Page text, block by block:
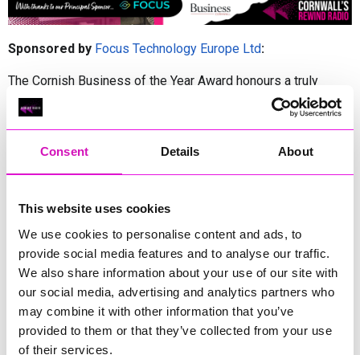
Consent Details About
This website uses cookies
We use cookies to personalise content and ads, to
provide social media features and to analyse our traffic.
We also share information about your use of our site with
our social media, advertising and analytics partners who
may combine it with other information that you’ve
provided to them or that they’ve collected from your use
of their services.
Sponsored by Focus Technology Europe Ltd:
The Cornish Business of the Year Award honours a truly
exceptional organisation that stands as a shining example of
what makes Cornwall’s business community so remarkable.
This category celebrates a company that has not only
achieved outstanding commercial success, but has done so
while embracing the values that define the region—creativity,
innovation, integrity, and unwavering community spirit.
The winner will be a business that consistently goes above
growth, and a commitment to delivering high-quality products
or services that elevate Cornwall’s reputation both locally and
beyond the county’s borders.
Crucially, this award recognises a business that invests in its
people, champions sustainability and nurtures local talent. By
blending ambition with authenticity, and progress with